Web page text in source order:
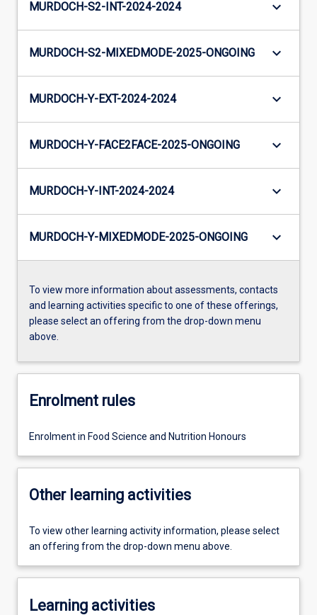
MURDOCH-S2-INT-2024-2024 keyboard_arrow_down
MURDOCH-S2-MIXEDMODE-2025-ONGOING keyboard_arrow_down
MURDOCH-Y-EXT-2024-2024 keyboard_arrow_down
MURDOCH-Y-FACE2FACE-2025-ONGOING keyboard_arrow_down
MURDOCH-Y-INT-2024-2024 keyboard_arrow_down
MURDOCH-Y-MIXEDMODE-2025-ONGOING keyboard_arrow_down
To view more information about assessments, contacts
and learning activities specific to one of these offerings,
please select an offering from the drop-down menu
above.
Enrolment rules
Enrolment in Food Science and Nutrition Honours
Other learning activities
To view other learning activity information, please select
an offering from the drop-down menu above.
Learning activities